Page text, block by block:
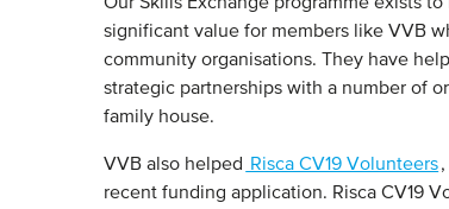
Our Skills Exchange programme exists
significant value for members like VVB
community organisations. They have
strategic partnerships with a number of
family house.
VVB also helped Risca CV19 Volunteers
recent funding application. Risca CV19